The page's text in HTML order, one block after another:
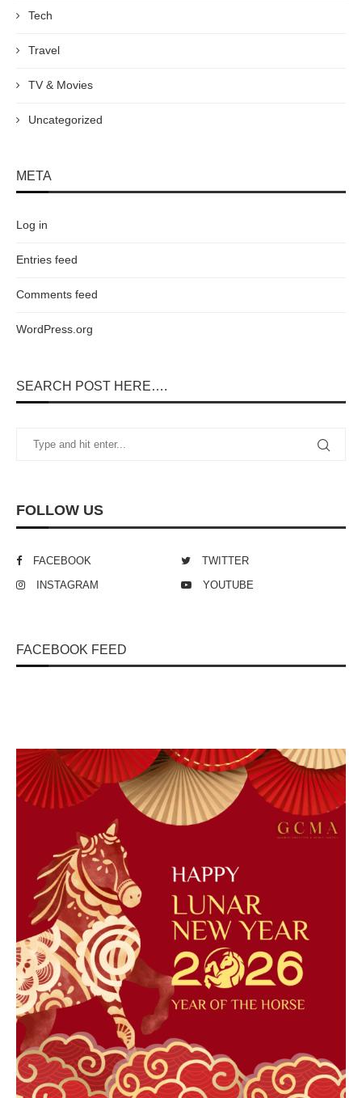
SEARCH POST HERE….
FOLLOW US
FACEBOOK
TWITTER
INSTAGRAM
YOUTUBE
FACEBOOK FEED
Tech
Travel
TV & Movies
Uncategorized
META
Log in
Entries feed
Comments feed
WordPress.org